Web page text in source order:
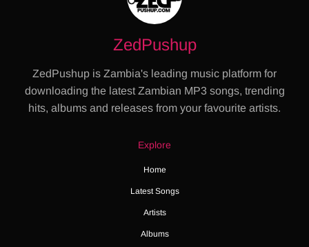
ZedPushup
ZedPushup is Zambia's leading music platform for
downloading the latest Zambian MP3 songs, trending
hits, albums and releases from your favourite artists.
Explore
Home
Latest Songs
Artists
Albums